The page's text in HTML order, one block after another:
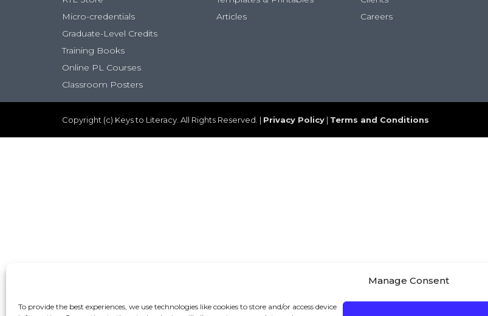
Manage Consent
To provide the best experiences, we use technologies like cookies to store and/or access device
Micro-credentials
Graduate-Level Credits
Training Books
Online PL Courses
Classroom Posters
Articles
Careers
Copyright (c) Keys to Literacy. All Rights Reserved. | Privacy Policy | Terms and Conditions